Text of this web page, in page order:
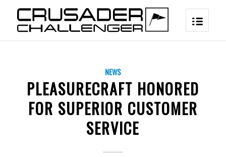
NEWS
PLEASURECRAFT HONORED
FOR SUPERIOR CUSTOMER
SERVICE